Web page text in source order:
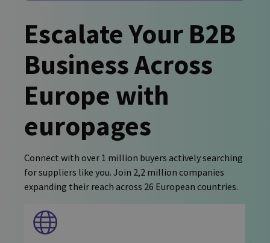
Escalate Your B2B
Business Across
Europe with
europages
Connect with over 1 million buyers actively searching
for suppliers like you. Join 2,2 million companies
expanding their reach across 26 European countries.